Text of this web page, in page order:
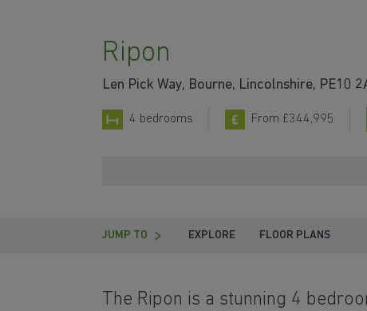
Ripon
Len Pick Way, Bourne, Lincolnshire, PE10
4 bedrooms From £344,995
JUMP TO EXPLORE FLOOR PLANS
The Ripon is a stunning 4